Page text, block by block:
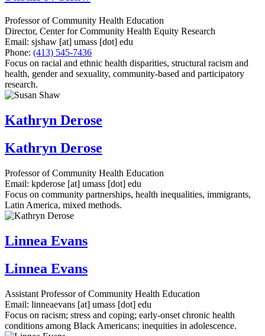
Professor of Community Health Education
Director, Center for Community Health Equity Research
Email: sjshaw [at] umass [dot] edu
Phone: (413) 545-7436
Focus on racial and ethnic health disparities, structural racism and
health, gender and sexuality, community-based and participatory
research.
Kathryn Derose
Kathryn Derose
Professor of Community Health Education
Email: kpderose [at] umass [dot] edu
Focus on community partnerships, health inequalities, immigrants,
Latin America, mixed methods.
Linnea Evans
Linnea Evans
Assistant Professor of Community Health Education
Email: linneaevans [at] umass [dot] edu
Focus on racism; stress and coping; early-onset chronic health
conditions among Black Americans; inequities in adolescence.